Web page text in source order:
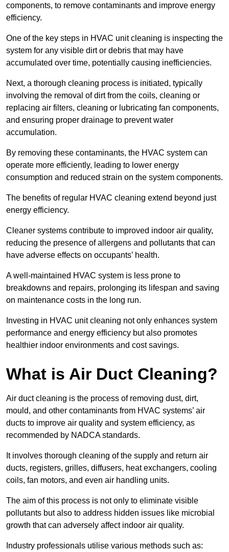
components, to remove contaminants and improve energy
efficiency.
One of the key steps in HVAC unit cleaning is inspecting the
system for any visible dirt or debris that may have
accumulated over time, potentially causing inefficiencies.
Next, a thorough cleaning process is initiated, typically
involving the removal of dirt from the coils, cleaning or
replacing air filters, cleaning or lubricating fan components,
and ensuring proper drainage to prevent water
accumulation.
By removing these contaminants, the HVAC system can
operate more efficiently, leading to lower energy
consumption and reduced strain on the system components.
The benefits of regular HVAC cleaning extend beyond just
energy efficiency.
Cleaner systems contribute to improved indoor air quality,
reducing the presence of allergens and pollutants that can
have adverse effects on occupants’ health.
A well-maintained HVAC system is less prone to
breakdowns and repairs, prolonging its lifespan and saving
on maintenance costs in the long run.
Investing in HVAC unit cleaning not only enhances system
performance and energy efficiency but also promotes
healthier indoor environments and cost savings.
What is Air Duct Cleaning?
Air duct cleaning is the process of removing dust, dirt,
mould, and other contaminants from HVAC systems’ air
ducts to improve air quality and system efficiency, as
recommended by NADCA standards.
It involves thorough cleaning of the supply and return air
ducts, registers, grilles, diffusers, heat exchangers, cooling
coils, fan motors, and even air handling units.
The aim of this process is not only to eliminate visible
pollutants but also to address hidden issues like microbial
growth that can adversely affect indoor air quality.
Industry professionals utilise various methods such as: